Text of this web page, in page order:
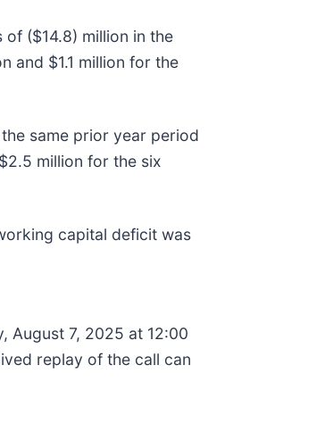
($14.8) million in the
and $1.1 million for the
same prior year period
million for the six
capital deficit was
August 7, 2025 at 12:00
replay of the call can